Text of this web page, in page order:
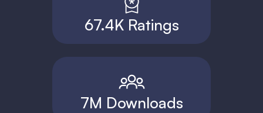
67.4K Ratings
7M Downloads